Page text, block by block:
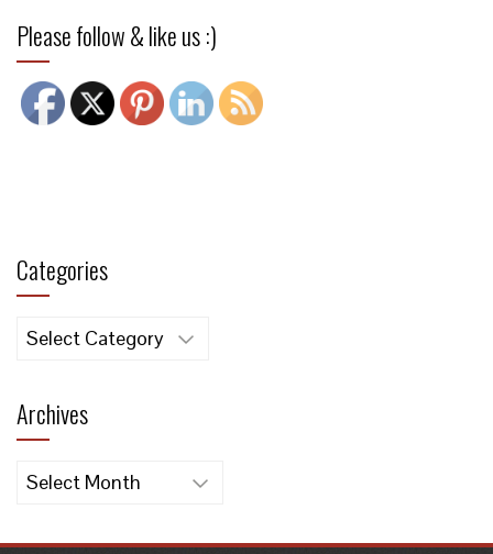
Please follow & like us :)
Categories
Categories
Archives
Archives